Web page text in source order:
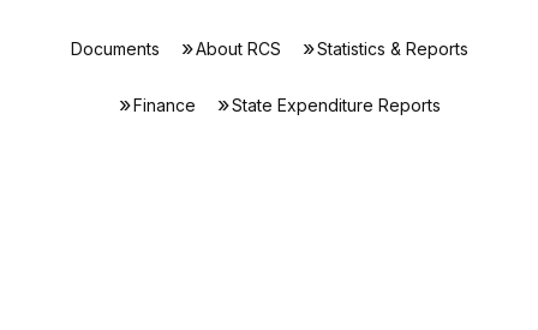
Documents About RCS Statistics & Reports
Finance State Expenditure Reports